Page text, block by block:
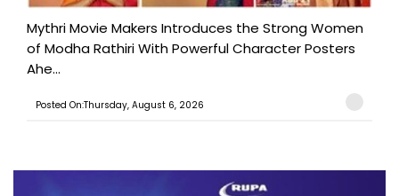
Mythri Movie Makers Introduces the Strong Women
of Modha Rathiri With Powerful Character Posters
Ahe...
Posted On:Thursday, August 6, 2026